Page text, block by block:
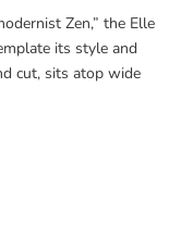
Zen,” the Elle
its style and
cut, sits atop wide